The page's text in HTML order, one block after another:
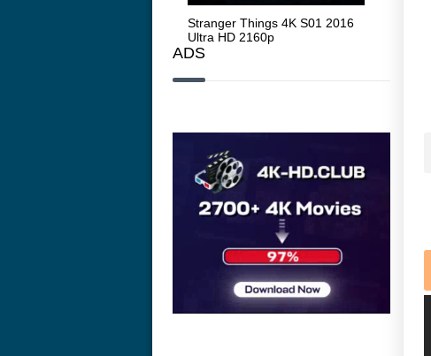
Stranger Things 4K S01 2016
Ultra HD 2160p
ADS